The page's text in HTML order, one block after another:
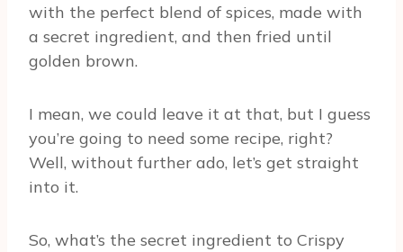
with the perfect blend of spices, made with
a secret ingredient, and then fried until
golden brown.
I mean, we could leave it at that, but I guess
you’re going to need some recipe, right?
Well, without further ado, let’s get straight
into it.
So, what’s the secret ingredient to Crispy